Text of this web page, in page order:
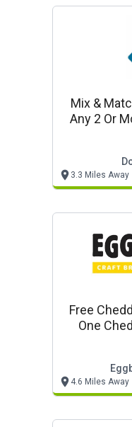
Mix &
Any 2 Or
3.3 Miles Away
Free
One
4.6 Miles Away